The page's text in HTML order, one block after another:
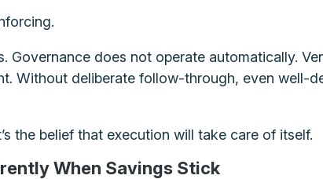
Governance does not operate automatically.
Without deliberate follow-through, even well-
the belief that execution will take care of itself.
When Savings Stick